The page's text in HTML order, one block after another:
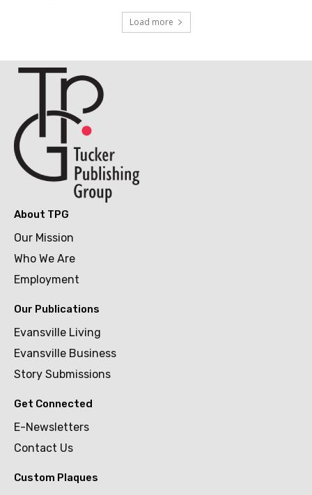
Load more
About TPG
Our Mission
Who We Are
Employment
Our Publications
Evansville Living
Evansville Business
Story Submissions
Get Connected
E-Newsletters
Contact Us
Custom Plaques